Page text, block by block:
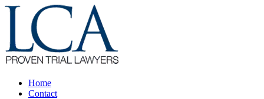
Home
Contact